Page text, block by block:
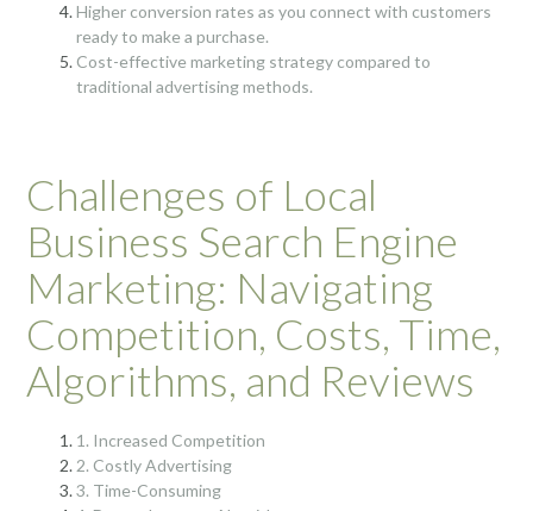
Higher conversion rates as you connect with customers
ready to make a purchase.
Cost-effective marketing strategy compared to
traditional advertising methods.
Challenges of Local
Business Search Engine
Marketing: Navigating
Competition, Costs, Time,
Algorithms, and Reviews
1. Increased Competition
2. Costly Advertising
3. Time-Consuming